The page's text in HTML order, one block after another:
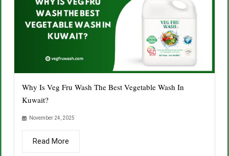
Why Is Veg Fru Wash The Best Vegetable Wash In
Kuwait?
November 24, 2025
Read More